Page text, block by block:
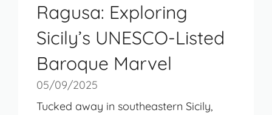
Ragusa: Exploring
Sicily’s UNESCO-Listed
Baroque Marvel
05/09/2025
Tucked away in southeastern Sicily,